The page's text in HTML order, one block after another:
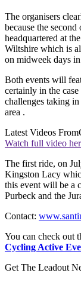
The organisers
because the
headquartered at
Wiltshire which is
on midweek days
Both events will
certainly in the
challenges taking
area .
Latest Videos From
Watch full video
The first ride, on
Kingston Lacy
this event will be a
Purbeck and the
Contact:
You can check out
Cycling Active
Get The Leadout